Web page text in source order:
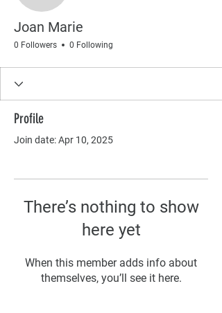
Joan Marie
0 Followers 0 Following
Profile
Join date: Apr 10, 2025
There’s nothing to show
here yet
When this member adds info about
themselves, you’ll see it here.